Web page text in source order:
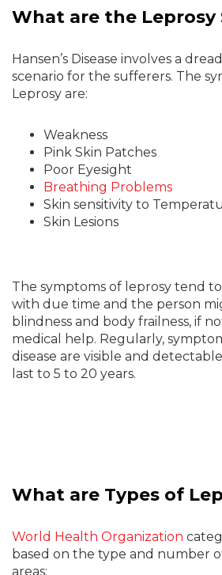
What are the Leprosy
Hansen’s Disease involves a
scenario for the sufferers. The
Leprosy are:
Weakness
Pink Skin Patches
Poor Eyesight
Breathing Problems
Skin sensitivity to
Skin Lesions
The symptoms of leprosy tend
with due time and the person
blindness and body frailness, if
medical help. Regularly,
disease are visible and
last to 5 to 20 years.
What are Types of
World Health Organization
based on the type and number
areas: